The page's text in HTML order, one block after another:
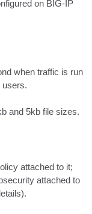
on BIG-IP
when traffic is run
users.
and 5kb file sizes.
attached to it;
attached to